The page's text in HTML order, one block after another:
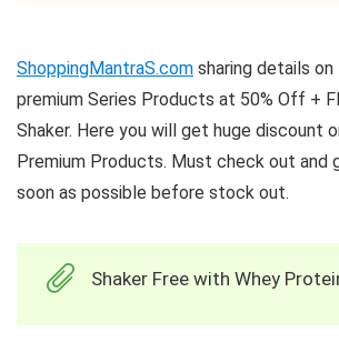
ShoppingMantraS.com sharing details
premium Series Products at 50% Off +
Shaker. Here you will get huge discount
Premium Products. Must check out and
soon as possible before stock out.
Shaker Free with Whey